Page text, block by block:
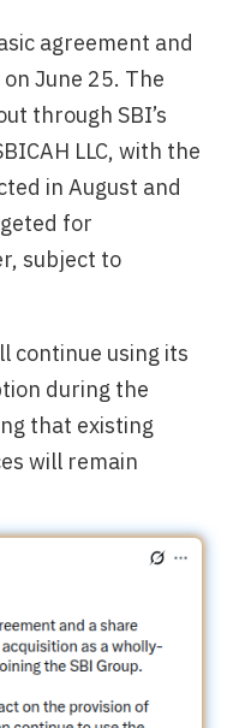
agreement and
June 25. The
through SBI’s
LLC, with the
in August and
for
subject to
continue using its
during the
that existing
will remain